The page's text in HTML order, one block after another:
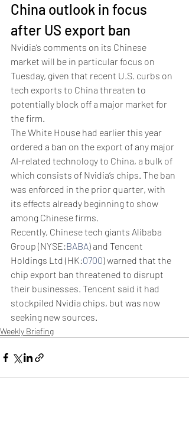
China outlook in focus
after US export ban
Nvidia’s comments on its Chinese
market will be in particular focus on
Tuesday, given that recent U.S. curbs on
tech exports to China threaten to
potentially block off a major market for
the firm.
The White House had earlier this year
ordered a ban on the export of any major
AI-related technology to China, a bulk of
which consists of Nvidia’s chips. The ban
was enforced in the prior quarter, with
its effects already beginning to show
among Chinese firms.
Recently, Chinese tech giants Alibaba
Group (NYSE:BABA) and Tencent
Holdings Ltd (HK:0700) warned that the
chip export ban threatened to disrupt
their businesses. Tencent said it had
stockpiled Nvidia chips, but was now
seeking new sources.
Weekly Briefing